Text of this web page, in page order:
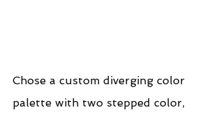
Chose a custom diverging color
palette with two stepped color,